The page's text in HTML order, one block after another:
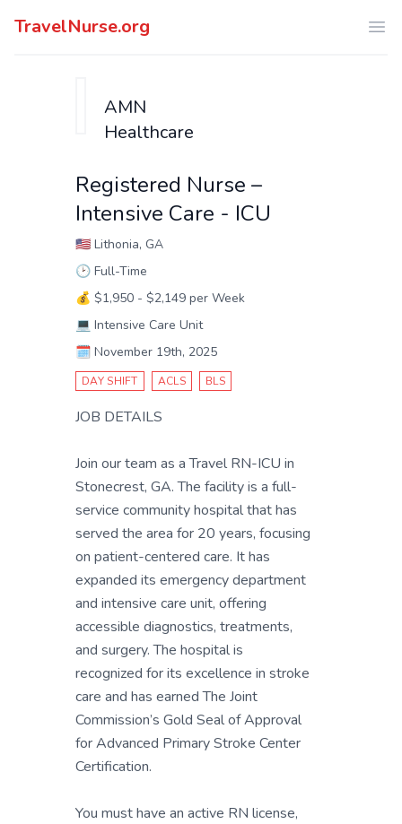
TravelNurse.org
AMN
Healthcare
Registered Nurse –
Intensive Care - ICU
🇺🇸 Lithonia, GA
🕑 Full-Time
💰 $1,950 - $2,149 per Week
💻 Intensive Care Unit
🗓️ November 19th, 2025
DAY SHIFT ACLS BLS
JOB DETAILS
Join our team as a Travel RN-ICU in
Stonecrest, GA. The facility is a full-
service community hospital that has
served the area for 20 years, focusing
on patient-centered care. It has
expanded its emergency department
and intensive care unit, offering
accessible diagnostics, treatments,
and surgery. The hospital is
recognized for its excellence in stroke
care and has earned The Joint
Commission’s Gold Seal of Approval
for Advanced Primary Stroke Center
Certification.
You must have an active RN license,